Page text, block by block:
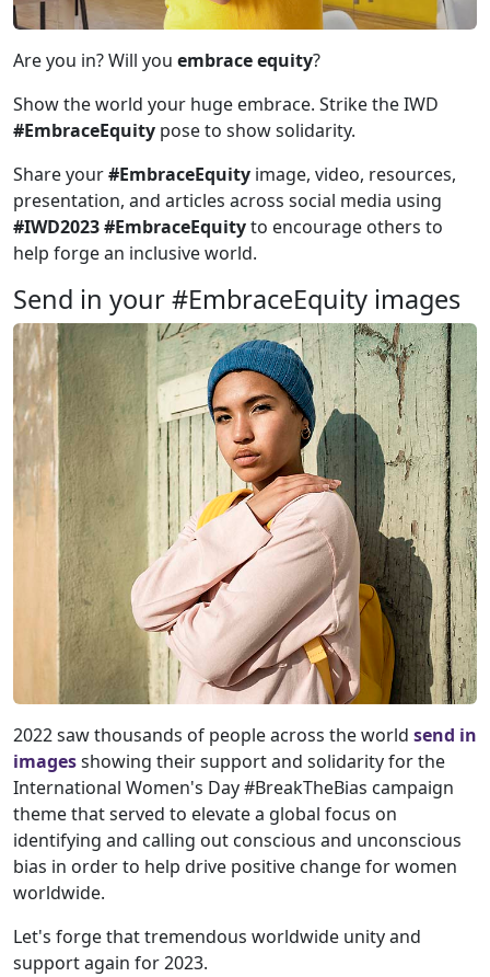
Are you in? Will you embrace equity?
Show the world your huge embrace. Strike the IWD
#EmbraceEquity pose to show solidarity.
Share your#EmbraceEquity image, video, resources,
presentation, and articles across social media using
#IWD2023 #EmbraceEquityto encourage others to
help forge an inclusive world.
Send in your #EmbraceEquity images
2022 saw thousands of people across the world send in
imagesshowing their support and solidarity for the
International Women's Day #BreakTheBias campaign
theme that served to elevate a global focus on
identifying and calling out conscious and unconscious
bias in order to help drive positive change for women
worldwide.
Let's forge that tremendous worldwide unity and
support again for 2023.